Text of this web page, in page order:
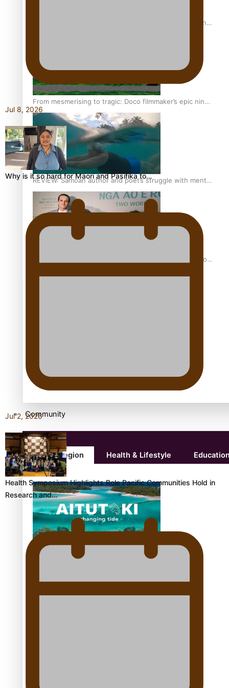
The power of indigenous storytelling: Nikki Si’ulepa on
From mesmerising to tragic: Doco filmmaker’s epic nine-
year journey to get her film made
REVIEW: Samoan author and poet’s struggle with mental
health is focus of new documentary
Samoan Director’s new film traces Māori artist’s Te Reo
antarctica
Community
Pacific Region Health & Lifestyle
Aitutaki: A Changing Tide | Full Documentary
Jul 8, 2026
Why is it so hard for Māori and Pasifika to…
Jul 2, 2026
Health Symposium Highlights Role Pacific Communities Hold in
Research and…